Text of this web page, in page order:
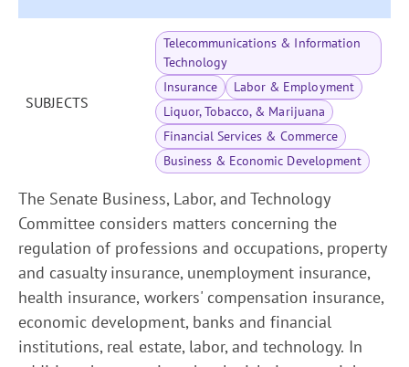
SUBJECTS
Telecommunications & Information
Technology
Insurance
Labor & Employment
Liquor, Tobacco, & Marijuana
Financial Services & Commerce
Business & Economic Development
The Senate Business, Labor, and Technology
Committee considers matters concerning the
regulation of professions and occupations, property
and casualty insurance, unemployment insurance,
health insurance, workers' compensation insurance,
economic development, banks and financial
institutions, real estate, labor, and technology. In